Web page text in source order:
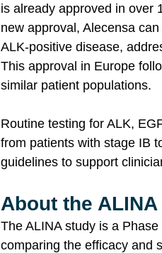
is already approved in over
new approval, Alecensa
ALK-positive disease,
This approval in Europe
similar patient populations.
Routine testing for ALK,
from patients with stage IB
guidelines to support
About the
The ALINA study is a
comparing the efficacy and